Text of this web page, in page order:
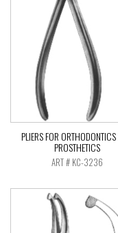
PLIERS FOR
PROSTHETICS
ART # KC-3236